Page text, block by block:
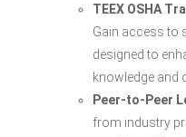
TEEX OSHA
Gain access to
designed to
knowledge and
Peer-to-Peer
from industry